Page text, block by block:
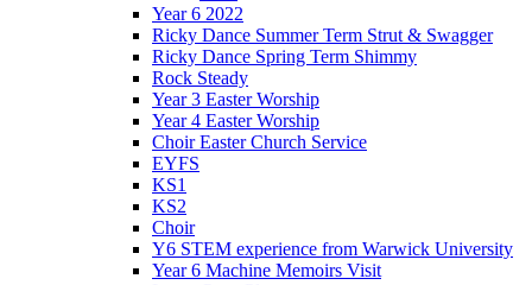
Year 6 2022
Ricky Dance Summer Term Strut & Swagger
Ricky Dance Spring Term Shimmy
Rock Steady
Year 3 Easter Worship
Year 4 Easter Worship
Choir Easter Church Service
EYFS
KS1
KS2
Choir
Y6 STEM experience from Warwick University
Year 6 Machine Memoirs Visit